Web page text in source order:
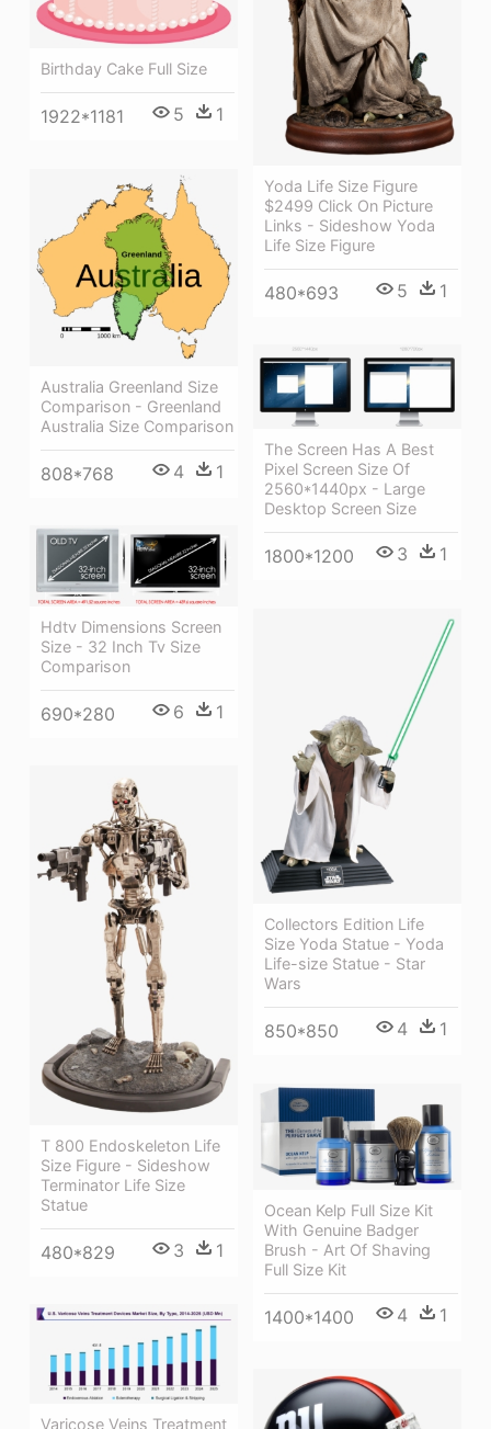
Yoda Life Size Figure
$2499 Click On Picture
Links - Sideshow Yoda
Life Size Figure
480*693 5 1
Birthday Cake Full Size
1922*1181 5 1
Australia Greenland Size
Comparison - Greenland
Australia Size Comparison
808*768 4 1
The Screen Has A Best
Pixel Screen Size Of
2560*1440px - Large
Desktop Screen Size
1800*1200 3 1
Hdtv Dimensions Screen
Size - 32 Inch Tv Size
Comparison
690*280 6 1
Collectors Edition Life
Size Yoda Statue - Yoda
Life-size Statue - Star
Wars
850*850 4 1
T 800 Endoskeleton Life
Size Figure - Sideshow
Terminator Life Size
Statue
480*829 3 1
Ocean Kelp Full Size Kit
With Genuine Badger
Brush - Art Of Shaving
Full Size Kit
1400*1400 4 1
Varicose Veins Treatment